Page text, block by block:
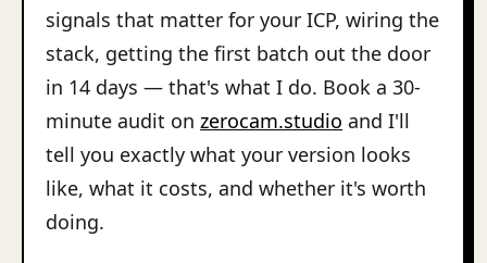
signals that matter for your ICP, wiring the
stack, getting the first batch out the door
in 14 days — that's what I do. Book a 30-
minute audit on zerocam.studio and I'll
tell you exactly what your version looks
like, what it costs, and whether it's worth
doing.